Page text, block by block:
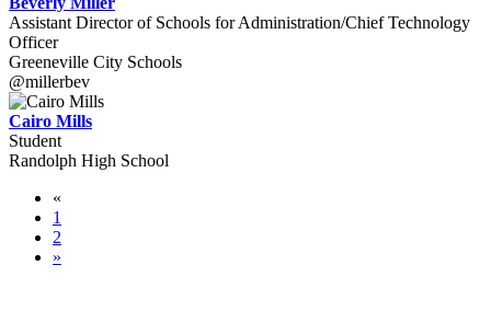
Assistant Director of Schools for Administration/Chief Technology
Officer
Greeneville City Schools
@millerbev
Cairo Mills
Student
Randolph High School
«
1
2
»